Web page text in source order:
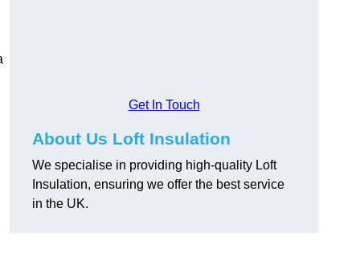
Get In Touch
About Us Loft Insulation
We specialise in providing high-quality Loft
Insulation, ensuring we offer the best service
in the UK.